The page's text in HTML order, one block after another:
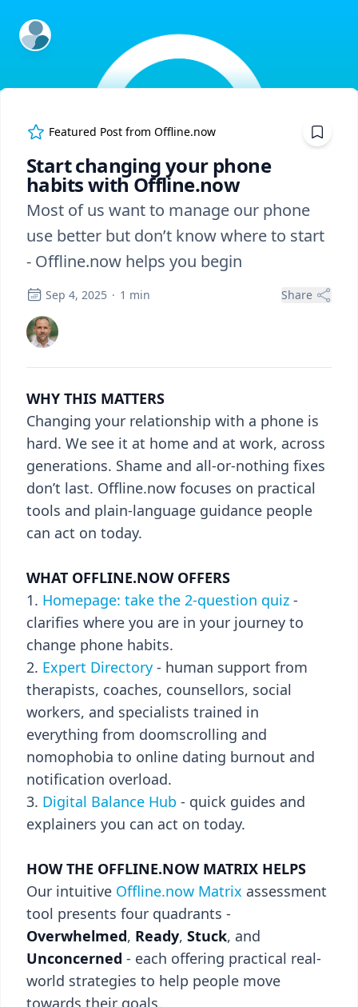
ExpertFile Inc.
Featured Post from Offline.now
Start changing your phone
habits with Offline.now
Most of us want to manage our phone
use better but don’t know where to start
- Offline.now helps you begin
Sep 4, 2025 · 1 min Share
WHY THIS MATTERS
Changing your relationship with a phone is
hard. We see it at home and at work, across
generations. Shame and all-or-nothing fixes
don’t last. Offline.now focuses on practical
tools and plain-language guidance people
can act on today.
WHAT OFFLINE.NOW OFFERS
Homepage: take the 2-question quiz -
clarifies where you are in your journey to
change phone habits.
Expert Directory - human support from
therapists, coaches, counsellors, social
workers, and specialists trained in
everything from doomscrolling and
nomophobia to online dating burnout and
notification overload.
Digital Balance Hub - quick guides and
explainers you can act on today.
HOW THE OFFLINE.NOW MATRIX HELPS
Our intuitive Offline.now Matrix assessment
tool presents four quadrants -
Overwhelmed, Ready, Stuck, and
Unconcerned - each offering practical real-
world strategies to help people move
towards their goals.